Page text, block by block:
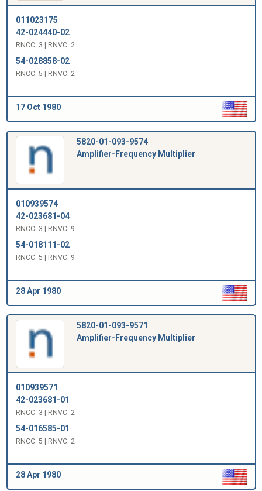
011023175
42-024440-02
RNCC: 3 | RNVC: 2
54-028858-02
RNCC: 5 | RNVC: 2
17 Oct 1980
5820-01-093-9574
Amplifier-Frequency Multiplier
010939574
42-023681-04
RNCC: 3 | RNVC: 9
54-018111-02
RNCC: 5 | RNVC: 9
28 Apr 1980
5820-01-093-9571
Amplifier-Frequency Multiplier
010939571
42-023681-01
RNCC: 3 | RNVC: 2
54-016585-01
RNCC: 5 | RNVC: 2
28 Apr 1980